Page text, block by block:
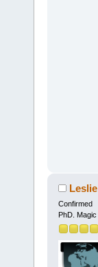
Leslie
Confirmed
PhD. Magic